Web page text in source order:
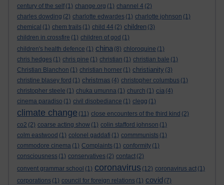
century of the self (1) change.org (1) channel 4 (2)
charles dowding (2) charlotte edwardes (1) charlotte johnson (1)
chemical (1) chem trails (1) child 44 (2) children (3)
children in crossfire (1) children of god (1)
children's health defence (1) china (8) chloroquine (1)
chris hedges (1) chris pine (1) christian (1) christian bale (1)
Christian Blanchon (1) christian horner (1) christianity (3)
christine blasey ford (1) christmas (4) christopher columbus (1)
christopher steele (1) chuka umunna (1) church (1) cia (4)
cinema paradiso (1) civil disobediance (1) clegg (1)
climate change (11) close encounters of the third kind (2)
co2 (2) coarse acting show (1) colin stafford johnson (1)
colm eastwood (1) colonel gaddafi (1) commmunists (1)
commodore cinema (1) Complaints (1) conformity (1)
consciousness (1) conservatives (2) contact (2)
convent grammar school (1) coronavirus (12) coronavirus act (1)
corporations (1) council for foreign relations (1) covid (7)